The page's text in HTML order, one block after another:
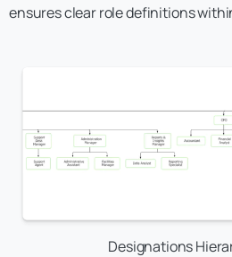
ensures clear role definitions
Designations